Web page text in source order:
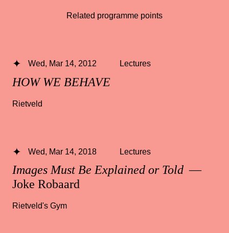
Related programme points
HOW WE BEHAVE
Wed, Mar 14, 2012 Lectures
Rietveld
Images Must Be Explained or Told —
Joke Robaard
Wed, Mar 14, 2018 Lectures
Rietveld's Gym